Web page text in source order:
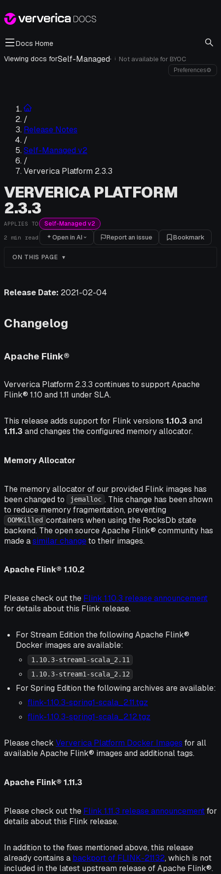
Docs Home
Viewing docs forSelf-Managed· i Not available for BYOC
Preferences⚙
/
Release Notes
/
Self-Managed v2
/
Ververica Platform 2.3.3
VERVERICA PLATFORM
2.3.3
APPLIES TO Self-Managed v2
2 min read Open in AI Report an issue Bookmark
ON THIS PAGE
Release Date: 2021-02-04
Changelog
Apache Flink®
Ververica Platform 2.3.3 continues to support Apache
Flink® 1.10 and 1.11 under SLA.
This release adds support for Flink versions 1.10.3 and
1.11.3 and changes the configured memory allocator.
Memory Allocator
The memory allocator of our provided Flink images has
been changed to
jemalloc . This change has been shown
to reduce memory fragmentation, preventing
OOMKilled containers when using the RocksDb state
backend. The open source Apache Flink® community has
made asimilar changeto their images.
Apache Flink® 1.10.2
Please check out the Flink 1.10.3 release announcement
for details about this Flink release.
For Stream Edition the following Apache Flink®
Docker images are available:
1.10.3-stream1-scala_2.11
1.10.3-stream1-scala_2.12
For Spring Edition the following archives are available:
flink-1.10.3-spring1-scala_2.11.tgz
flink-1.10.3-spring1-scala_2.12.tgz
Please check Ververica Platform Docker Images for all
available Apache Flink® images and additional tags.
Apache Flink® 1.11.3
Please check out the Flink 1.11.3 release announcementfor
details about this Flink release.
In addition to the fixes mentioned above, this release
already contains a backport of FLINK-21132, which is not
included in the latest upstream release of Apache Flink®.